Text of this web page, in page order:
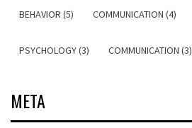
BEHAVIOR (5) COMMUNICATION (4)
PSYCHOLOGY (3) COMMUNICATION (3)
META